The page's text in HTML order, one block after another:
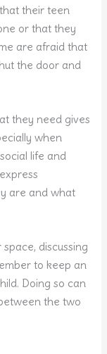
their teen
or that they
are afraid that
the door and
they need gives
when
life and
are and what
discussing
to keep an
Doing so can
the two